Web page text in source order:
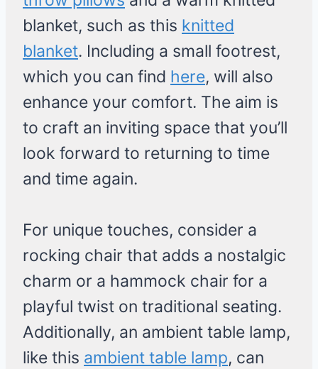
blanket, such as this knitted
blanket. Including a small footrest,
which you can find here, will also
enhance your comfort. The aim is
to craft an inviting space that you’ll
look forward to returning to time
and time again.
For unique touches, consider a
rocking chair that adds a nostalgic
charm or a hammock chair for a
playful twist on traditional seating.
Additionally, an ambient table lamp,
like this ambient table lamp, can